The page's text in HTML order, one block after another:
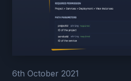
6th October 2021